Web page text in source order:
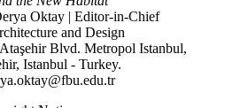
Oktay | Editor-in-Chief
and Design
Blvd. Metropol Istanbul,
Istanbul - Turkey.